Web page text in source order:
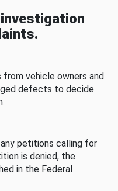
vehicle owners and
defects to decide
petitions calling for
is denied, the
in the Federal